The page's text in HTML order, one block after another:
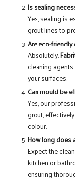
Is sealing
Yes, sealing is
grout lines to
Are eco-
Absolutely.
cleaning
your surfaces.
Can mould be
Yes, our
grout,
colour.
How long does
Expect the
kitchen or
ensuring